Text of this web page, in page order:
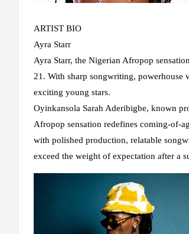
ARTIST BIO
Ayra Starr
Ayra Starr, the Nigerian Afropop
21. With sharp songwriting, powerhouse
exciting young stars.
Oyinkansola Sarah Aderibigbe, known
Afropop sensation redefines coming-of-
with polished production, relatable
exceed the weight of expectation after a